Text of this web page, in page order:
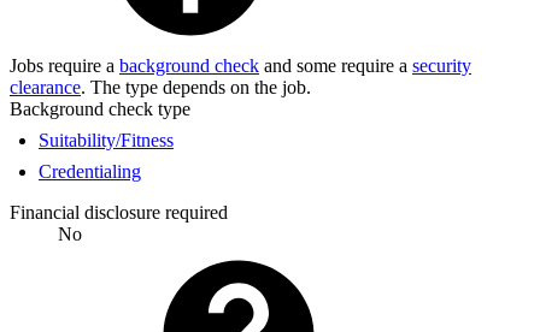
Jobs require a background check and some require a security
clearance. The type depends on the job.
Background check type
Suitability/Fitness
Credentialing
Financial disclosure required
No